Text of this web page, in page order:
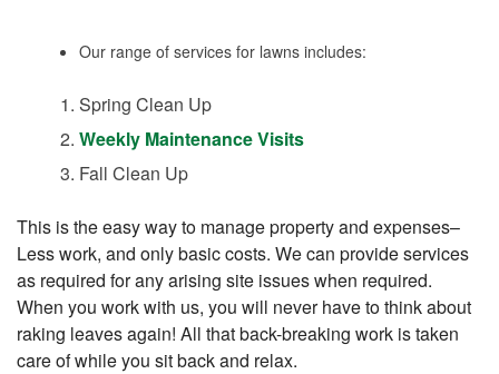
Our range of services for lawns includes:
Spring Clean Up
Weekly Maintenance Visits
Fall Clean Up
This is the easy way to manage property and expenses–
Less work, and only basic costs. We can provide services
as required for any arising site issues when required.
When you work with us, you will never have to think about
raking leaves again! All that back-breaking work is taken
care of while you sit back and relax.